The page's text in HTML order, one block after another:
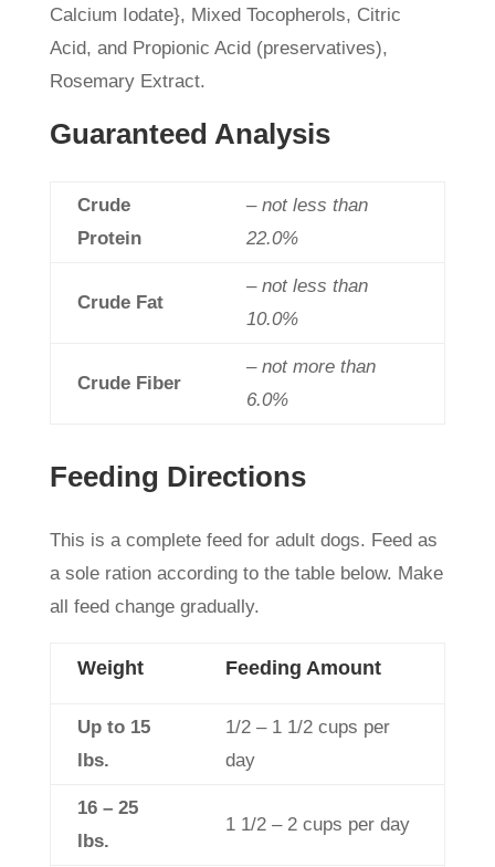
Calcium Iodate}, Mixed Tocopherols, Citric
Acid, and Propionic Acid (preservatives),
Rosemary Extract.
Guaranteed Analysis
Crude
Protein
– not less than
22.0%
Crude Fat
– not less than
10.0%
Crude Fiber
– not more than
6.0%
Feeding Directions
This is a complete feed for adult dogs. Feed as
a sole ration according to the table below. Make
all feed change gradually.
Weight Feeding Amount
Up to 15
lbs.
1/2 – 1 1/2 cups per
day
16 – 25
lbs.
1 1/2 – 2 cups per day